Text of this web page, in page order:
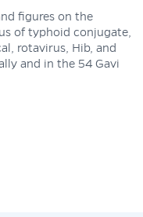
figures on the
of typhoid conjugate,
rotavirus, Hib, and
and in the 54 Gavi